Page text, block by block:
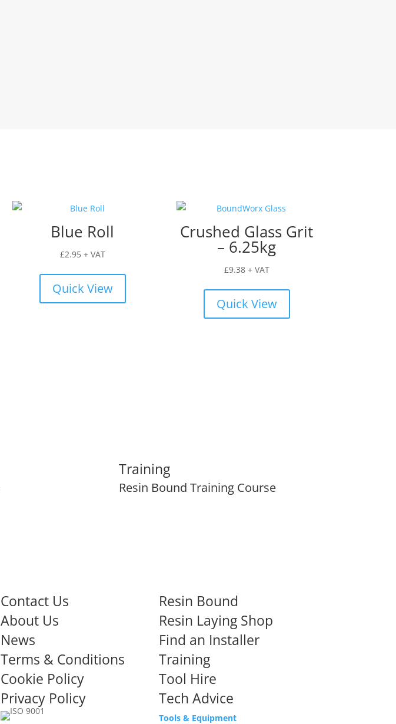
Blue Roll
£2.95 + VAT
Quick View
Crushed Glass Grit
– 6.25kg
£9.38 + VAT
Quick View
Training
Resin Bound Training Course
Contact Us
About Us
News
Terms & Conditions
Cookie Policy
Privacy Policy
Resin Bound
Resin Laying Shop
Find an Installer
Training
Tool Hire
Tech Advice
Tools & Equipment